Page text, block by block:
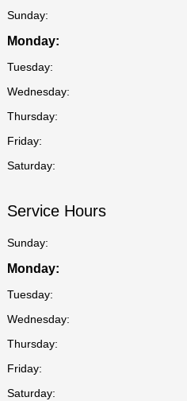
Sunday:
Monday:
Tuesday:
Wednesday:
Thursday:
Friday:
Saturday:
Service Hours
Sunday:
Monday:
Tuesday:
Wednesday:
Thursday:
Friday:
Saturday: